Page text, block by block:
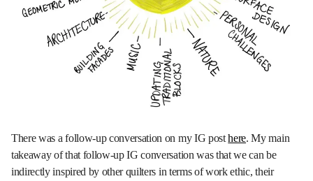
There was a follow-up conversation on my IG posthere. My main
takeaway of that follow-up IG conversation was that we can be
indirectly inspired by other quilters in terms of work ethic, their